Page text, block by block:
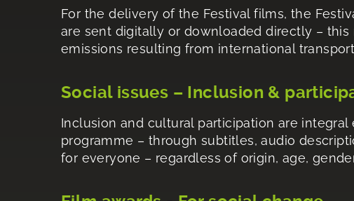
For the delivery of the Festival films, the
are sent digitally or downloaded directly – this
emissions resulting from international
Social issues – Inclusion &
Inclusion and cultural participation are
programme – through subtitles, audio
for everyone – regardless of origin, age,